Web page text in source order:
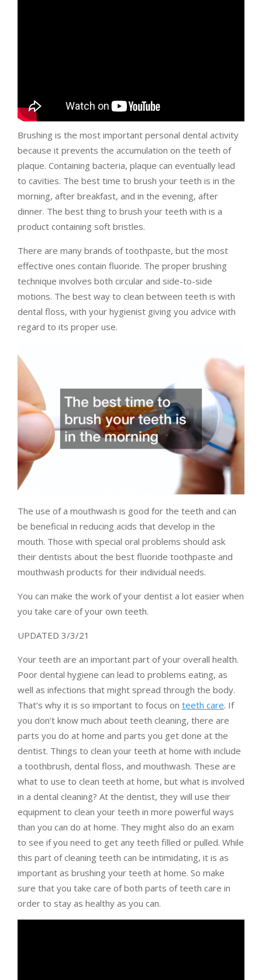
Brushing is the most important personal dental activity
because it prevents the accumulation on the teeth of
plaque. Containing bacteria, plaque can eventually lead
to cavities. The best time to brush your teeth is in the
morning, after breakfast, and in the evening, after
dinner. The best thing to brush your teeth with is a
product containing soft bristles.
There are many brands of toothpaste, but the most
effective ones contain fluoride. The proper brushing
technique involves both circular and side-to-side
motions. The best way to clean between teeth is with
dental floss, with your hygienist giving you advice with
regard to its proper use.
The use of a mouthwash is good for the teeth and can
be beneficial in reducing acids that develop in the
mouth. Those with special oral problems should ask
their dentists about the best fluoride toothpaste and
mouthwash products for their individual needs.
You can make the work of your dentist a lot easier when
you take care of your own teeth.
UPDATED 3/3/21
Your teeth are an important part of your overall health.
Poor dental hygiene can lead to problems eating, as
well as infections that might spread through the body.
That’s why it is so important to focus on teeth care. If
you don’t know much about teeth cleaning, there are
parts you do at home and parts you get done at the
dentist. Things to clean your teeth at home with include
a toothbrush, dental floss, and mouthwash. These are
what to use to clean teeth at home, but what is involved
in a dental cleaning? At the dentist, they will use their
equipment to clean your teeth in more powerful ways
than you can do at home. They might also do an exam
to see if you need to get any teeth filled or pulled. While
this part of cleaning teeth can be intimidating, it is as
important as brushing your teeth at home. So make
sure that you take care of both parts of teeth care in
order to stay as healthy as you can.